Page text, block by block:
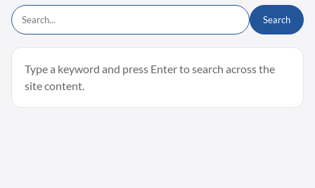
Search
Type a keyword and press Enter to search across the
site content.